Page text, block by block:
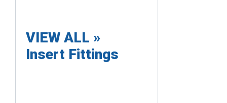
VIEW ALL »
Insert Fittings